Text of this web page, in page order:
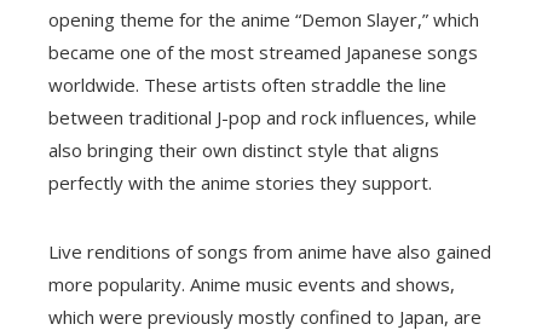
opening theme for the anime “Demon Slayer,” which
became one of the most streamed Japanese songs
worldwide. These artists often straddle the line
between traditional J-pop and rock influences, while
also bringing their own distinct style that aligns
perfectly with the anime stories they support.
Live renditions of songs from anime have also gained
more popularity. Anime music events and shows,
which were previously mostly confined to Japan, are